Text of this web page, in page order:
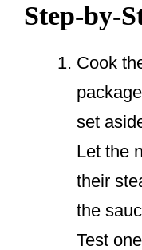
Step-by-
Cook
set
Let the
their
the
Test